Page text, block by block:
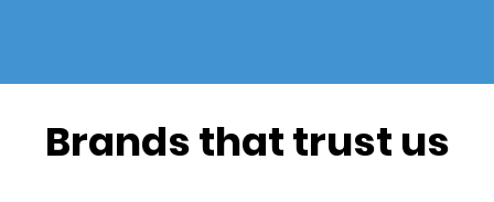
Brands that trust us